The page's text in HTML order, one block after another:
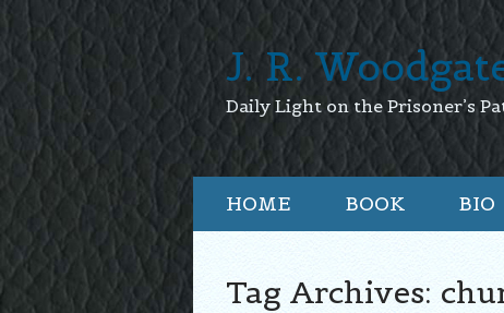
J. R.
Daily Light on the Prisoner’s
HOME BOOK BIO
Tag Archives: